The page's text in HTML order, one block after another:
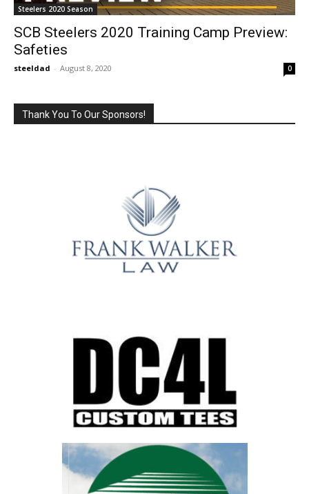
Steelers 2020 Season
SCB Steelers 2020 Training Camp Preview:
Safeties
steeldad - August 8, 2020 0
Thank You To Our Sponsors!